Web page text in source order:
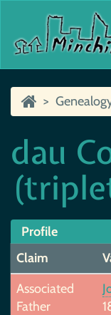
dau
Profile
Claim
Associated
Father